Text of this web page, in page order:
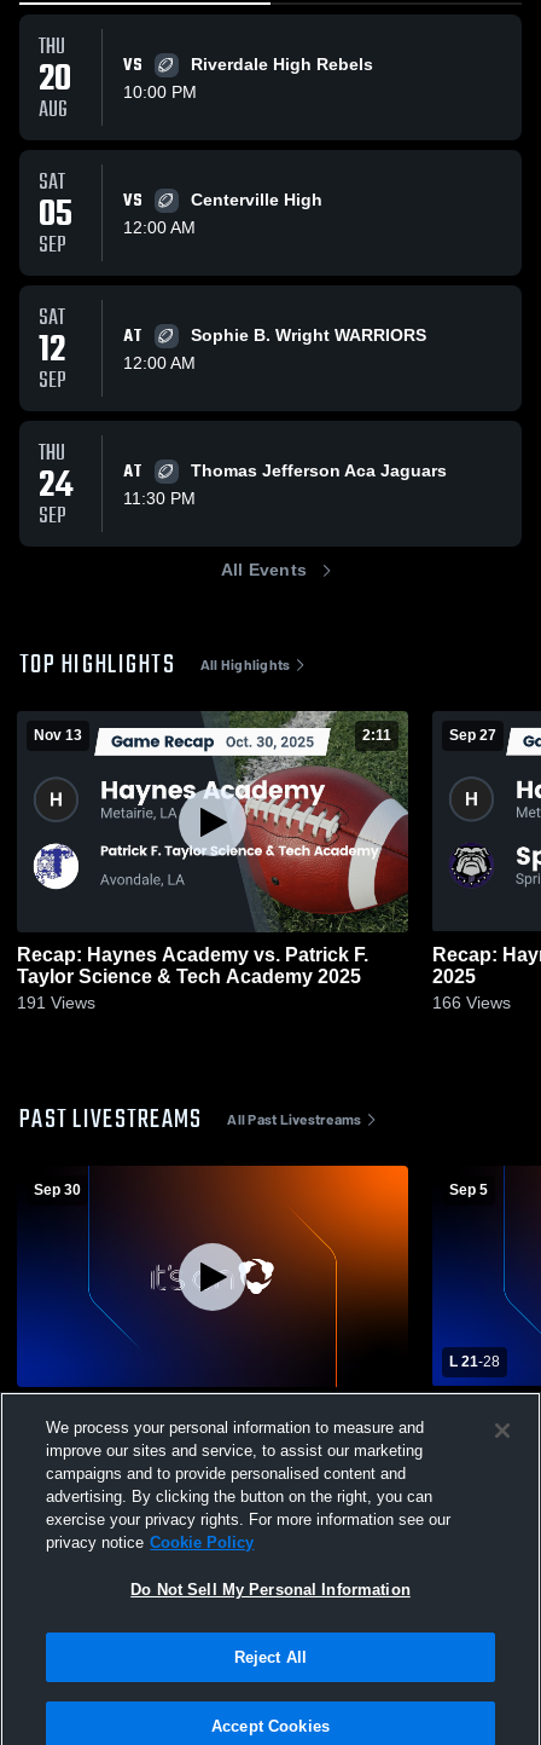
THU
20
AUG
VS
Riverdale High Rebels
10:00 PM
SAT
05
SEP
VS
Centerville High
12:00 AM
SAT
12
SEP
AT
Sophie B. Wright WARRIORS
12:00 AM
THU
24
SEP
AT
Thomas Jefferson Aca Jaguars
11:30 PM
All Events
TOP HIGHLIGHTS All Highlights
Nov 13 2:11
Recap: Haynes Academy vs. Patrick F.
Taylor Science & Tech Academy 2025
191 Views
Sep 27
Recap: Haynes
2025
166 Views
PAST LIVESTREAMS All Past Livestreams
Sep 30 Sep 5
L 21-28
Not Sell My Personal Information |Cookies
Hudl is a product and service of Agile Sports Technologies, Inc. All text and design
We process your personal information to measure and
improve our sites and service, to assist our marketing
campaigns and to provide personalised content and
advertising. By clicking the button on the right, you can
exercise your privacy rights. For more information see our
privacy notice Cookie Policy
Do Not Sell My Personal Information
Reject All
Accept Cookies